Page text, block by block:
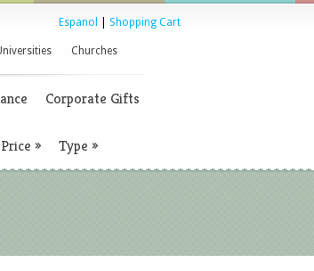
Espanol Shopping Cart
Churches
Corporate Gifts
Price » Type »